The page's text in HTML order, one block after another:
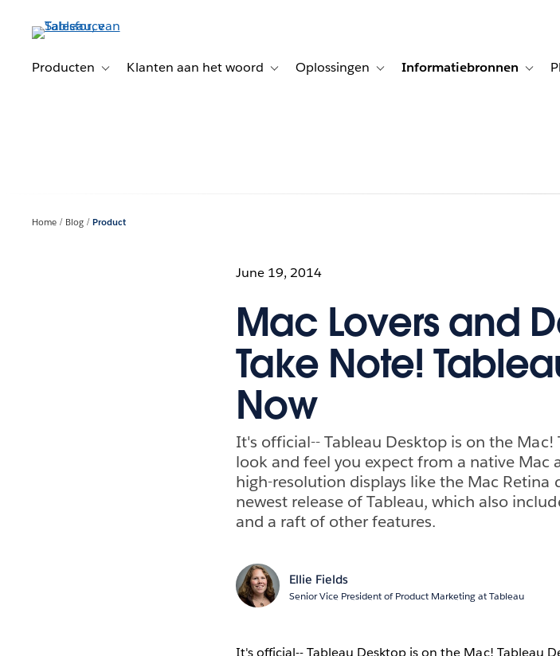
Producten
Toggle sub-navigation for Producten
Klanten aan het woord Toggle sub-navigation for Klanten aan het woord
Oplossingen Toggle sub-navigation for Oplossingen
Informatiebronnen
Home Blog Product
June 19, 2014
Mac Lovers and
Take Note!
Now
It's official-- Tableau Desktop is on the
look and feel you expect from a native
high-resolution displays like the Mac Retina
newest release of Tableau, which also
and a raft of other features.
Ellie Fields
Senior Vice President of Product Marketing at Tableau
It's official-- Tableau Desktop is on the Mac! Tableau